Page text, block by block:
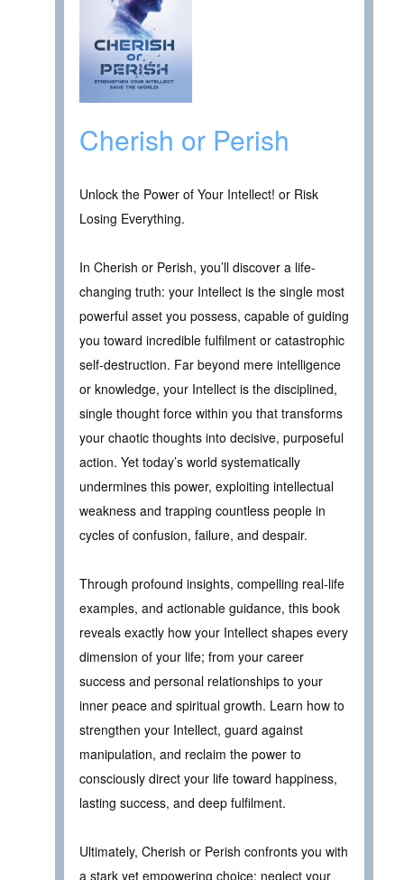
Cherish or Perish
Unlock the Power of Your Intellect! or Risk
Losing Everything.
In Cherish or Perish, you’ll discover a life-
changing truth: your Intellect is the single most
powerful asset you possess, capable of guiding
you toward incredible fulfilment or catastrophic
self-destruction. Far beyond mere intelligence
or knowledge, your Intellect is the disciplined,
single thought force within you that transforms
your chaotic thoughts into decisive, purposeful
action. Yet today’s world systematically
undermines this power, exploiting intellectual
weakness and trapping countless people in
cycles of confusion, failure, and despair.
Through profound insights, compelling real-life
examples, and actionable guidance, this book
reveals exactly how your Intellect shapes every
dimension of your life; from your career
success and personal relationships to your
inner peace and spiritual growth. Learn how to
strengthen your Intellect, guard against
manipulation, and reclaim the power to
consciously direct your life toward happiness,
lasting success, and deep fulfilment.
Ultimately, Cherish or Perish confronts you with
a stark yet empowering choice: neglect your